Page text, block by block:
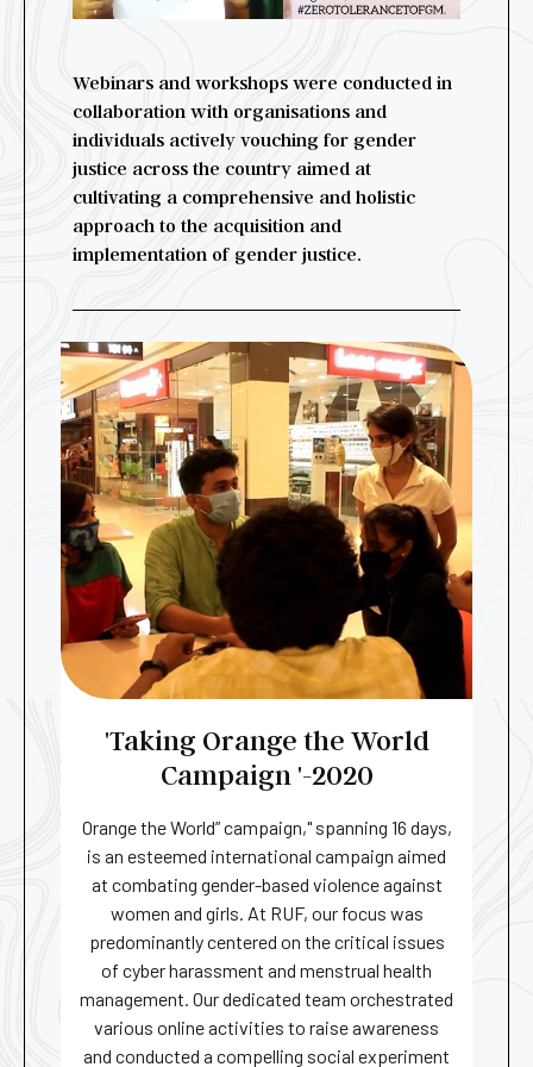
Webinars and workshops were conducted in
collaboration with organisations and
individuals actively vouching for gender
justice across the country aimed at
cultivating a comprehensive and holistic
approach to the acquisition and
implementation of gender justice.
'Taking Orange the World
Campaign '-2020​
Orange the World” campaign," spanning 16 days,
is an esteemed international campaign aimed
at combating gender-based violence against
women and girls. At RUF, our focus was
predominantly centered on the critical issues
of cyber harassment and menstrual health
management. Our dedicated team orchestrated
various online activities to raise awareness
and conducted a compelling social experiment